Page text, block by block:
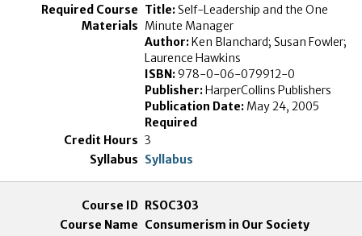
Title:Self-Leadership and the One
Minute Manager
Author:Ken Blanchard; Susan Fowler;
Laurence Hawkins
ISBN:978-0-06-079912-0
Publisher:HarperCollins Publishers
Publication Date: May 24, 2005
Required
3
Syllabus
RSOC303
Consumerism in Our Society